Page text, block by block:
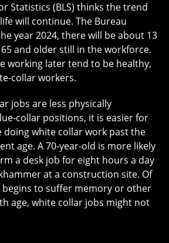
Statistics (BLS) thinks the trend
will continue. The Bureau
year 2024, there will be about 13
and older still in the workforce.
working later tend to be healthy,
collar workers.
jobs are less physically
collar positions, it is easier for
white collar work past the
age. A 70-year-old is more likely
a desk job for eight hours a day
at a construction site. Of
begins to suffer memory or other
age, white collar jobs might not